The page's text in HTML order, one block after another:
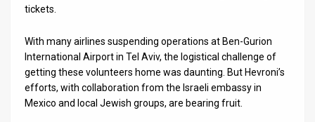
Twitter
tickets.
With many airlines suspending operations at Ben-Gurion
International Airport in Tel Aviv, the logistical challenge of
getting these volunteers home was daunting. But Hevroni’s
efforts, with collaboration from the Israeli embassy in
Mexico and local Jewish groups, are bearing fruit.